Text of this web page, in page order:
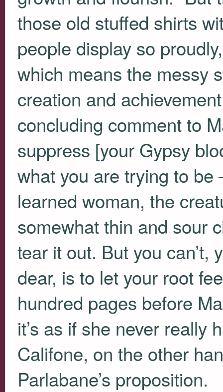
those old stuffed shirts
people display so
which means the messy
creation and
concluding comment to
suppress [your Gypsy
what you are trying to
learned woman, the
somewhat thin and sour
tear it out. But you can’t,
dear, is to let your root
hundred pages before
it’s as if she never really
Califone, on the other
Parlabane’s proposition.